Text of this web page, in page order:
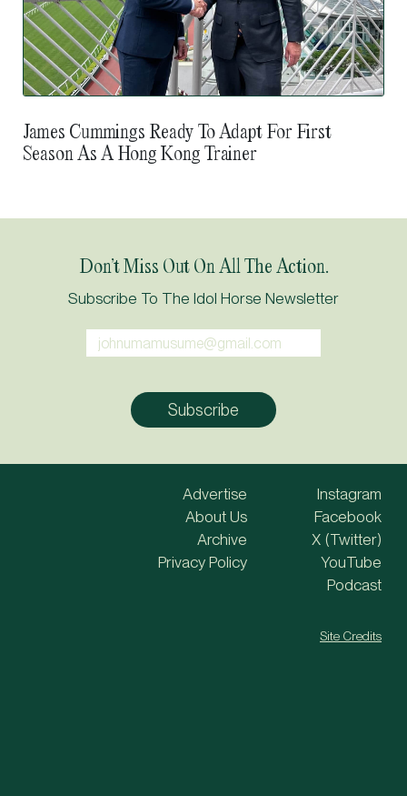
James Cummings Ready To Adapt For First
Season As A Hong Kong Trainer
Don’t Miss Out On All The Action.
Subscribe To The Idol Horse Newsletter
Advertise
About Us
Archive
Privacy Policy
Instagram
Facebook
X (Twitter)
YouTube
Podcast
Site Credits